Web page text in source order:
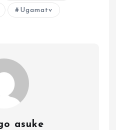
Ugamatv
asuke